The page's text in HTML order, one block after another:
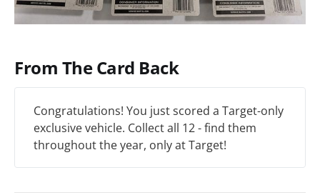
From The Card Back
Congratulations! You just scored a Target-only
exclusive vehicle. Collect all 12 - find them
throughout the year, only at Target!